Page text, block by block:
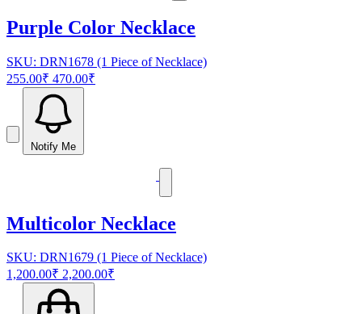
Purple Color Necklace
SKU: DRN1678 (1 Piece of Necklace)
255.00₹ 470.00₹
Notify Me
Multicolor Necklace
SKU: DRN1679 (1 Piece of Necklace)
1,200.00₹ 2,200.00₹